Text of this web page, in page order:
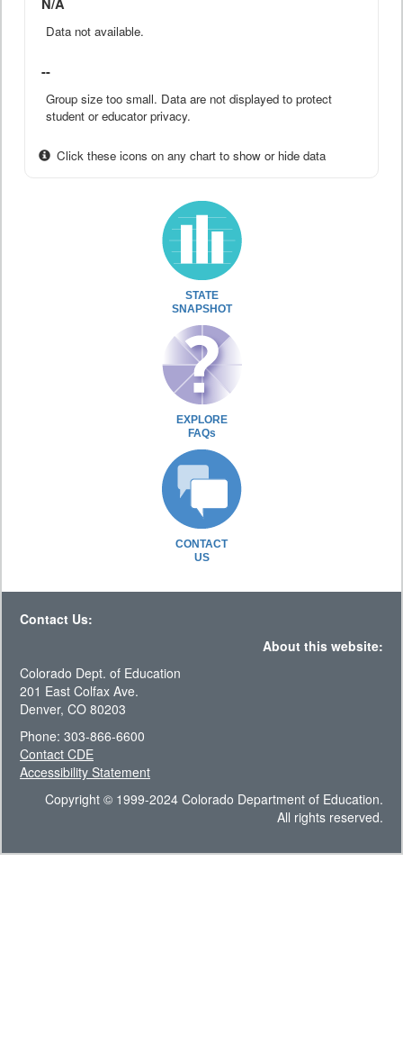
N/A
Data not available.
--
Group size too small. Data are not displayed to protect
student or educator privacy.
Click these icons on any chart to show or hide data
STATE
SNAPSHOT
EXPLORE
FAQs
CONTACT
US
Contact Us:
About this website:
Colorado Dept. of Education
201 East Colfax Ave.
Denver, CO 80203
Phone: 303-866-6600
Contact CDE
Accessibility Statement
Copyright © 1999-2024 Colorado Department of Education.
All rights reserved.